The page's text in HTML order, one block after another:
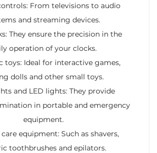
From televisions to audio
and streaming devices.
They ensure the precision in the
operation of your clocks.
toys: Ideal for interactive games,
dolls and other small toys.
and LED lights: They provide
in portable and emergency
equipment.
equipment: Such as shavers,
toothbrushes and epilators.